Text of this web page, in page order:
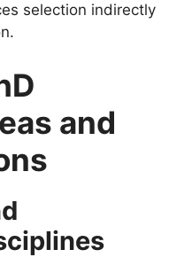
selection indirectly
and